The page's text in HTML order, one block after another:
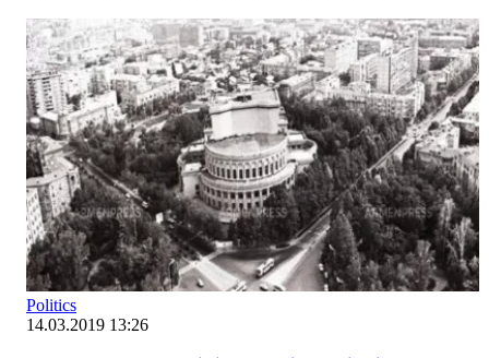
Politics
14.03.2019 13:26